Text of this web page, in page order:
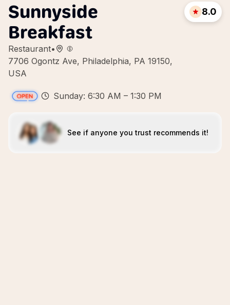
Sunnyside
Breakfast
Restaurant•
7706 Ogontz Ave, Philadelphia, PA 19150,
USA
8.0
Sunday: 6:30 AM – 1:30 PM
See if anyone you trust recommends it!